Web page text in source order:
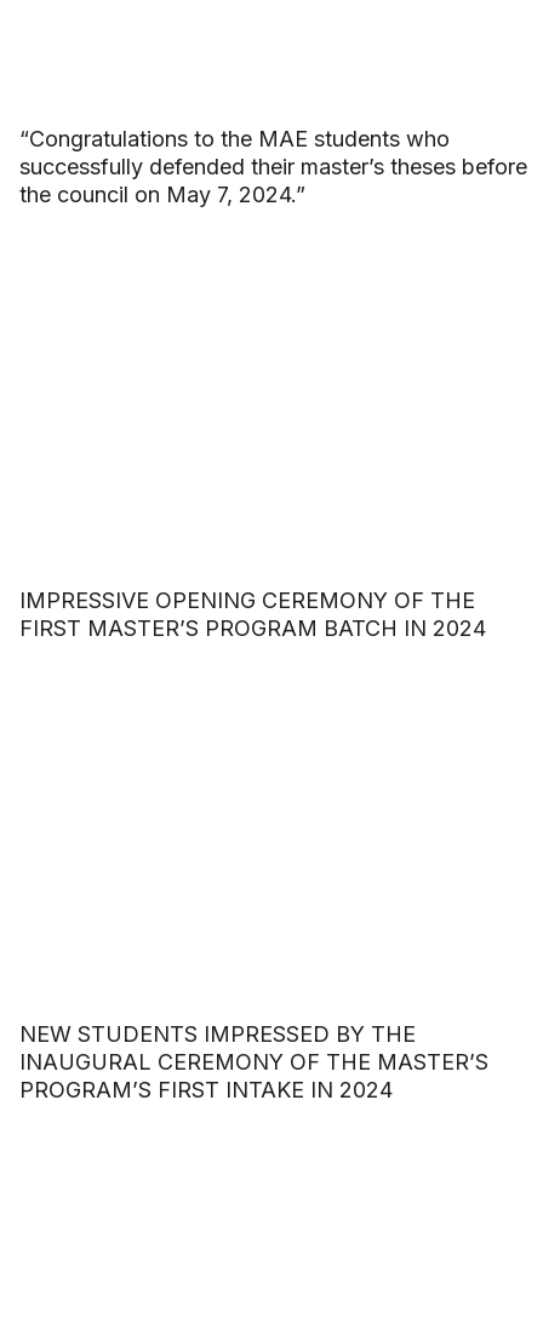
“Congratulations to the MAE students who
successfully defended their master’s theses before
the council on May 7, 2024.”
IMPRESSIVE OPENING CEREMONY OF THE
FIRST MASTER’S PROGRAM BATCH IN 2024
NEW STUDENTS IMPRESSED BY THE
INAUGURAL CEREMONY OF THE MASTER’S
PROGRAM’S FIRST INTAKE IN 2024